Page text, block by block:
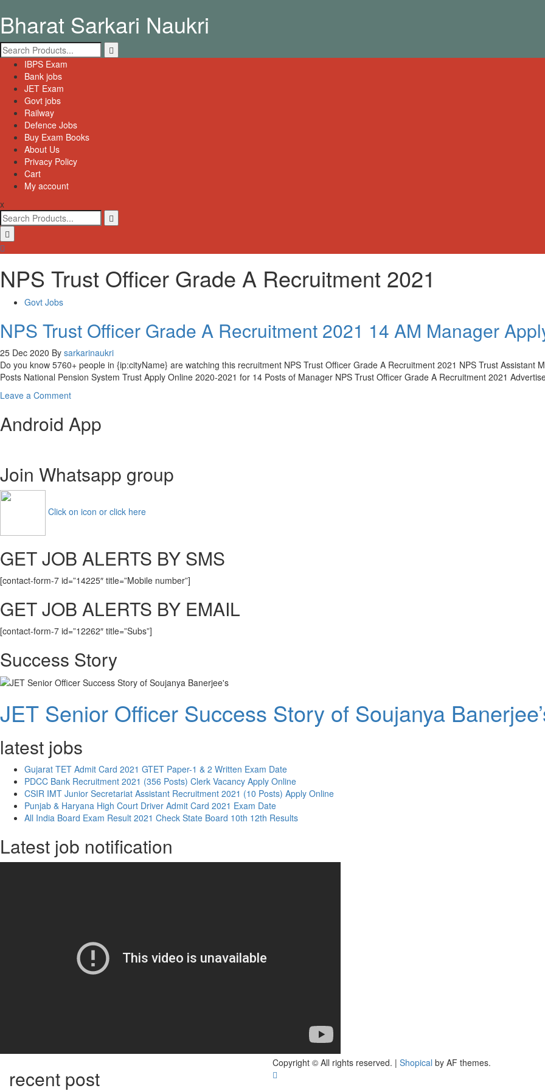
to
content
Bharat Sarkari Naukri
Search
for:
Primary
Menu
IBPS Exam
Bank jobs
JET Exam
Govt jobs
Railway
Defence Jobs
Buy Exam Books
About Us
Privacy Policy
Cart
My account
x
Search
for:
NPS Trust Officer Grade A Recruitment 2021
Govt Jobs
NPS Trust Officer Grade A Recruitment 2021 14 AM Manager
25 Dec 2020 By sarkarinaukri
Do you know 5760+ people in {ip:cityName} are watching this recruitment NPS Trust Officer Grade A Recruitment 2021 NPS Trust Assistant
Posts National Pension System Trust Apply Online 2020-2021 for 14 Posts of Manager NPS Trust Officer Grade A Recruitment 2021
Leave a Commenton
Trust
Officer
Recruitment
2021
Manager
Android App
Join Whatsapp group
Click on icon or click here
GET JOB ALERTS BY SMS
[contact-form-7 id=”14225″ title=”Mobile number”]
GET JOB ALERTS BY EMAIL
[contact-form-7 id=”12262″ title=”Subs”]
Success Story
JET Senior Officer Success Story of Soujanya
latest jobs
Gujarat TET Admit Card 2021 GTET Paper-1 & 2 Written Exam Date
PDCC Bank Recruitment 2021 (356 Posts) Clerk Vacancy Apply Online
CSIR IMT Junior Secretariat Assistant Recruitment 2021 (10 Posts) Apply Online
Punjab & Haryana High Court Driver Admit Card 2021 Exam Date
All India Board Exam Result 2021 Check State Board 10th 12th Results
Latest job notification
recent post
Copyright © All rights reserved. | Shopical by AF themes.